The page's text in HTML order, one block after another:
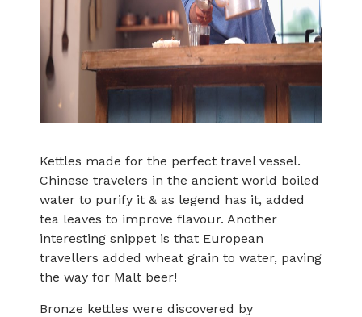
Kettles made for the perfect travel vessel.
Chinese travelers in the ancient world boiled
water to purify it & as legend has it, added
tea leaves to improve flavour. Another
interesting snippet is that European
travellers added wheat grain to water, paving
the way for Malt beer!
Bronze kettles were discovered by